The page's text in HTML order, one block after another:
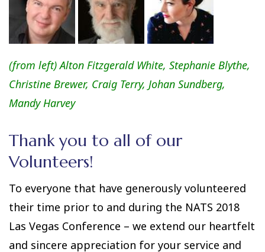
(from left) Alton Fitzgerald White, Stephanie Blythe,
Christine Brewer, Craig Terry, Johan Sundberg,
Mandy Harvey
Thank you to all of our
Volunteers!
To everyone that have generously volunteered
their time prior to and during the NATS 2018
Las Vegas Conference – we extend our heartfelt
and sincere appreciation for your service and